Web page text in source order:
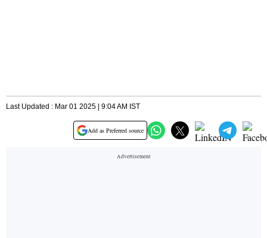
Last Updated : Mar 01 2025 | 9:04 AM IST
Add as Preferred source